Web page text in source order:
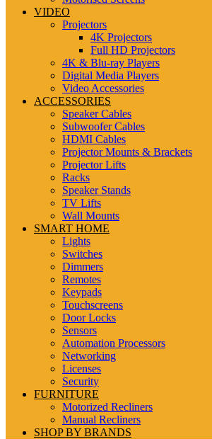
VIDEO
Projectors
4K Projectors
Full HD Projectors
4K & Blu-ray Players
Digital Media Players
Video Accessories
ACCESSORIES
Speaker Cables
Subwoofer Cables
HDMI Cables
Projector Mounts & Brackets
Projector Lifts
Racks
Speaker Stands
TV Lifts
Wall Mounts
SMART HOME
Lights
Switches
Dimmers
Remotes
Keypads
Touchscreens
Door Locks
Sensors
Automation Processors
Networking
Licenses
Security
FURNITURE
Motorized Recliners
Manual Recliners
SHOP BY BRANDS